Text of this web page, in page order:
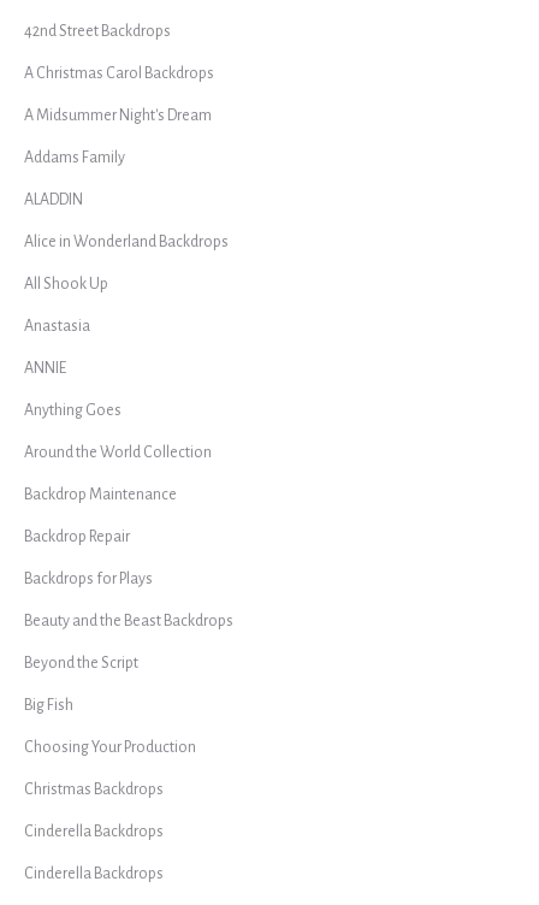
42nd Street Backdrops
A Christmas Carol Backdrops
A Midsummer Night's Dream
Addams Family
ALADDIN
Alice in Wonderland Backdrops
All Shook Up
Anastasia
ANNIE
Anything Goes
Around the World Collection
Backdrop Maintenance
Backdrop Repair
Backdrops for Plays
Beauty and the Beast Backdrops
Beyond the Script
Big Fish
Choosing Your Production
Christmas Backdrops
Cinderella Backdrops
Cinderella Backdrops